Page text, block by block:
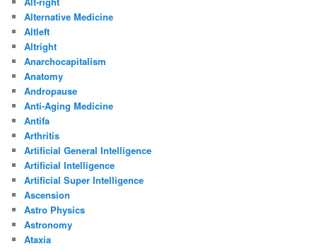
Alternative Medicine
Altleft
Altright
Anarchocapitalism
Anatomy
Andropause
Anti-Aging Medicine
Antifa
Arthritis
Artificial General Intelligence
Artificial Intelligence
Artificial Super Intelligence
Ascension
Astro Physics
Astronomy
Ataxia